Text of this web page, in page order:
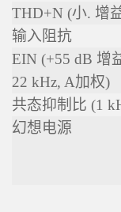
THD+N (小. 增
输入阻抗
EIN (+55 dB 增
22 kHz, A加权)
共态抑制比 (1
幻想电源